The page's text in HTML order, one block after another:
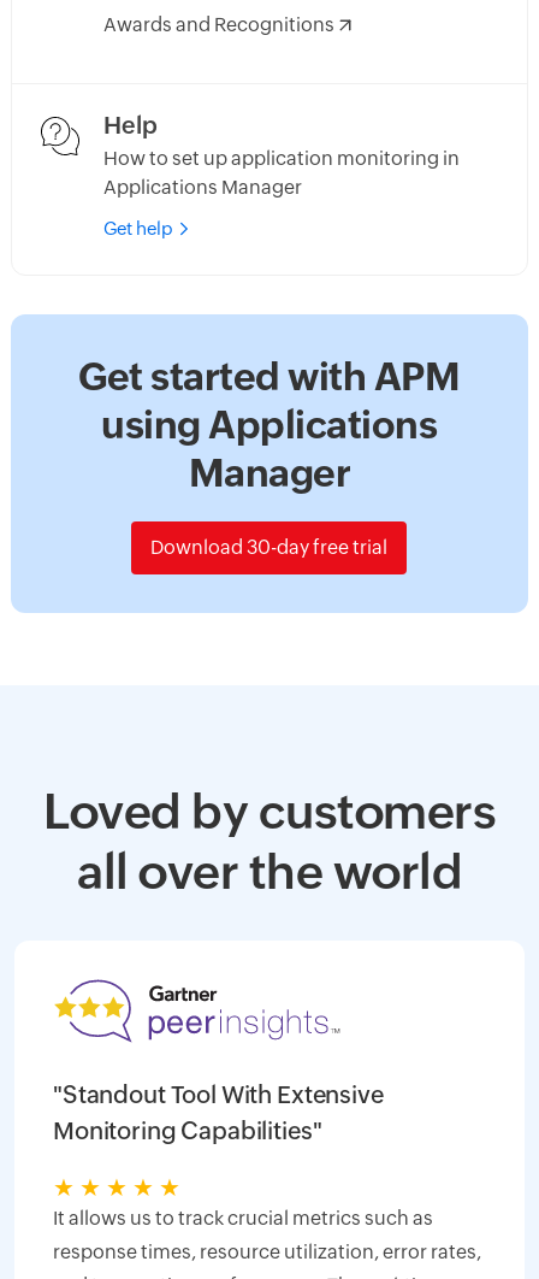
Awards and Recognitions
Help
How to set up application monitoring in
Applications Manager
Get help
Get started with APM
using Applications
Manager
Download 30-day free trial
Loved by customers
all over the world
"Standout Tool With Extensive
Monitoring Capabilities"
★ ★ ★ ★ ★
It allows us to track crucial metrics such as
response times, resource utilization, error rates,